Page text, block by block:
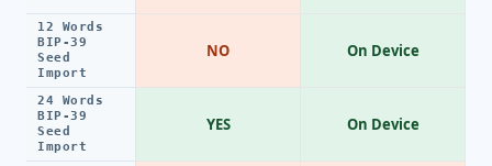
12 Words
BIP-39
Seed
Import
24 Words
BIP-39
Seed
Import
NO
YES
On Device
On Device